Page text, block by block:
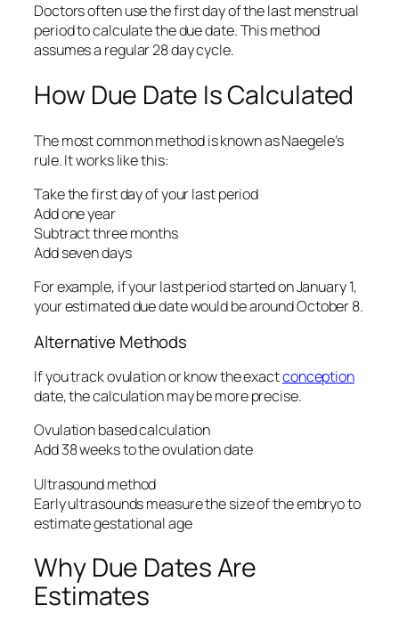
Doctors often use the first day of the last menstrual
period to calculate the due date. This method
assumes a regular 28 day cycle.
How Due Date Is Calculated
The most common method is known as Naegele’s
rule. It works like this:
Take the first day of your last period
Add one year
Subtract three months
Add seven days
For example, if your last period started on January 1,
your estimated due date would be around October 8.
Alternative Methods
If you track ovulation or know the exactconception
date, the calculation may be more precise.
Ovulation based calculation
Add 38 weeks to the ovulation date
Ultrasound method
Early ultrasounds measure the size of the embryo to
estimate gestational age
Why Due Dates Are
Estimates